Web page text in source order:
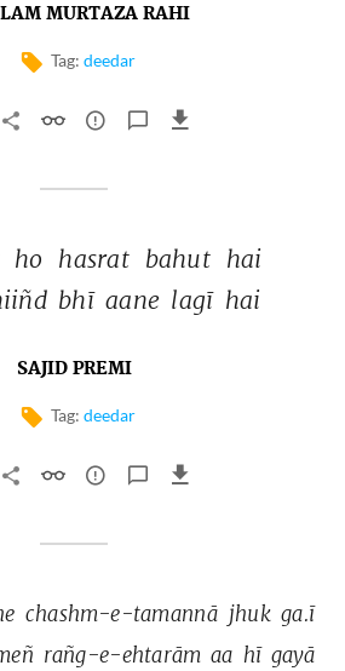
MURTAZA RAHI
Tag: deedar
ho hasrat bahut hai
bhī aane lagī hai
SAJID PREMI
Tag: deedar
chashm-e-tamannā jhuk ga.ī
rañg-e-ehtarām aa hī gayā